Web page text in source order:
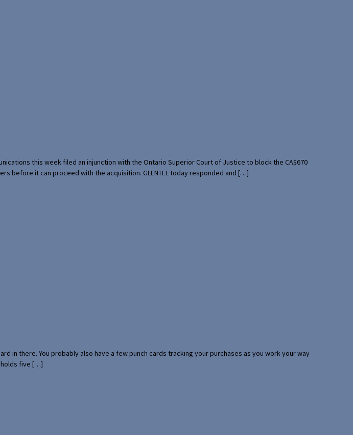
this week filed an injunction with the Ontario Superior Court of Justice to block the CA$670
before it can proceed with the acquisition. GLENTEL today responded and […]
in there. You probably also have a few punch cards tracking your purchases as you work your way
holds five […]